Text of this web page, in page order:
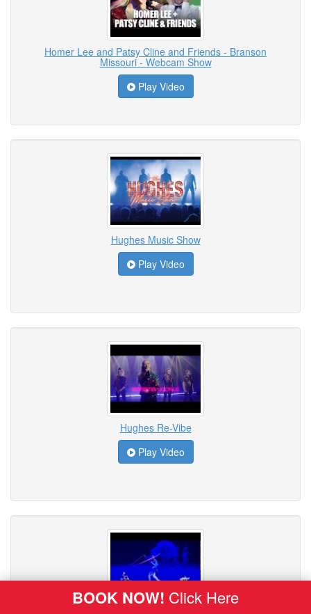
Homer Lee and Patsy Cline and Friends - Branson
Missouri - Webcam Show
Play Video
Hughes Music Show
Play Video
Hughes Re-Vibe
Play Video
BOOK NOW! Click Here